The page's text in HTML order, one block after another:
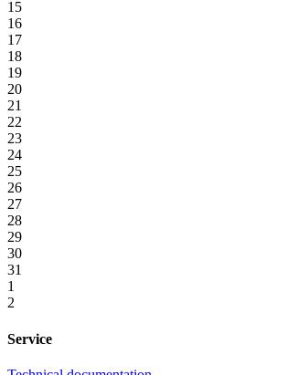
15
16
17
18
19
20
21
22
23
24
25
26
27
28
29
30
31
1
2
Service